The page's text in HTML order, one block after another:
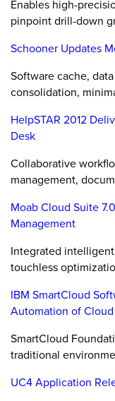
Enables high-
pinpoint drill-down
Schooner Updates
Software cache,
consolidation,
HelpSTAR 2012
Desk
Collaborative
management,
Moab Cloud Suite
Management
Integrated
touchless
IBM SmartCloud
Automation of
SmartCloud
traditional
UC4 Application